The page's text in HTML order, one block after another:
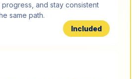
and stay consistent
same path.
Included